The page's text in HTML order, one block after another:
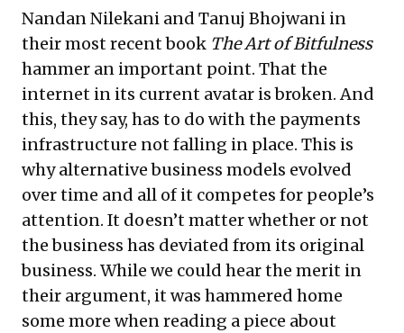
Nandan Nilekani and Tanuj Bhojwani in
their most recent book The Art of Bitfulness
hammer an important point. That the
internet in its current avatar is broken. And
this, they say, has to do with the payments
infrastructure not falling in place. This is
why alternative business models evolved
over time and all of it competes for people’s
attention. It doesn’t matter whether or not
the business has deviated from its original
business. While we could hear the merit in
their argument, it was hammered home
some more when reading a piece about